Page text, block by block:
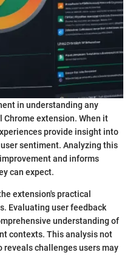
in understanding any
extension. When it
provide insight into
sentiment. Analyzing this
and informs
can expect.
extension's practical
Evaluating user feedback
understanding of
contexts. This analysis not
challenges users may